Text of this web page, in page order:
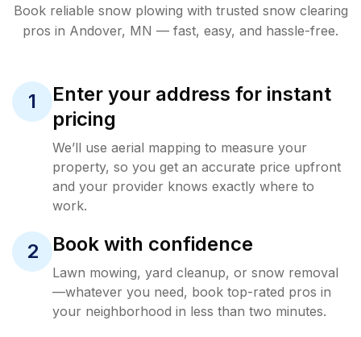
Book reliable snow plowing with trusted snow clearing
pros in Andover, MN — fast, easy, and hassle-free.
1
Enter your address for instant
pricing
We’ll use aerial mapping to measure your
property, so you get an accurate price upfront
and your provider knows exactly where to
work.
2 Book with confidence
Lawn mowing, yard cleanup, or snow removal
—whatever you need, book top-rated pros in
your neighborhood in less than two minutes.